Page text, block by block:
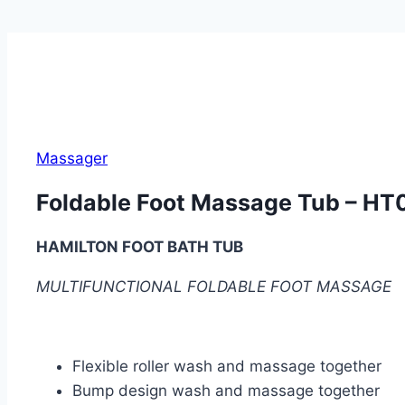
Massager
Foldable Foot Massage Tub –
HAMILTON FOOT BATH TUB
MULTIFUNCTIONAL FOLDABLE FOOT MASSAGE
Flexible roller wash and massage together
Bump design wash and massage together